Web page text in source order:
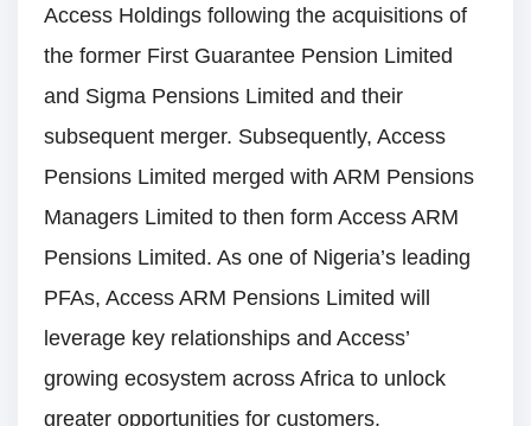
Access Holdings following the acquisitions of
the former First Guarantee Pension Limited
and Sigma Pensions Limited and their
subsequent merger. Subsequently, Access
Pensions Limited merged with ARM Pensions
Managers Limited to then form Access ARM
Pensions Limited. As one of Nigeria’s leading
PFAs, Access ARM Pensions Limited will
leverage key relationships and Access’
growing ecosystem across Africa to unlock
greater opportunities for customers.